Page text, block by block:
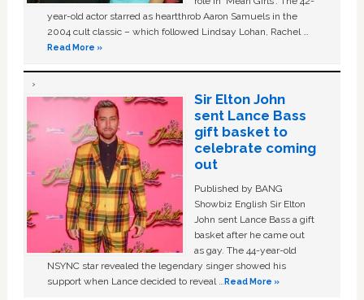
year-old actor starred as heartthrob Aaron Samuels in the
2004 cult classic – which followed Lindsay Lohan, Rachel …
Read More »
Sir Elton John
sent Lance Bass
gift basket to
celebrate coming
out
Published by BANG
Showbiz English Sir Elton
John sent Lance Bass a gift
basket after he came out
as gay. The 44-year-old
NSYNC star revealed the legendary singer showed his
support when Lance decided to reveal …Read More »